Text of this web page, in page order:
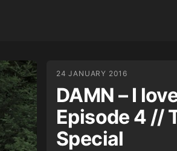
24 JANUARY 2016
DAMN – I
Episode 4 //
Special